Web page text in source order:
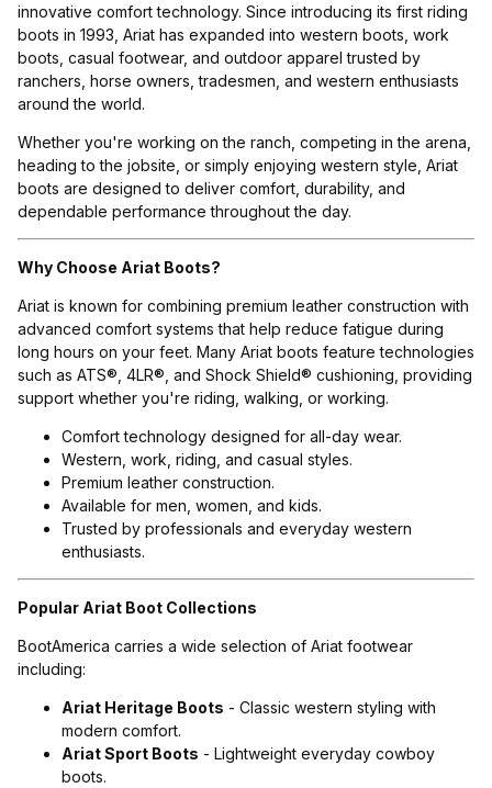
innovative comfort technology. Since introducing its first riding
boots in 1993, Ariat has expanded into western boots, work
boots, casual footwear, and outdoor apparel trusted by
ranchers, horse owners, tradesmen, and western enthusiasts
around the world.
Whether you're working on the ranch, competing in the arena,
heading to the jobsite, or simply enjoying western style, Ariat
boots are designed to deliver comfort, durability, and
dependable performance throughout the day.
Why Choose Ariat Boots?
Ariat is known for combining premium leather construction with
advanced comfort systems that help reduce fatigue during
long hours on your feet. Many Ariat boots feature technologies
such as ATS®, 4LR®, and Shock Shield® cushioning, providing
support whether you're riding, walking, or working.
Comfort technology designed for all-day wear.
Western, work, riding, and casual styles.
Premium leather construction.
Available for men, women, and kids.
Trusted by professionals and everyday western
enthusiasts.
Popular Ariat Boot Collections
BootAmerica carries a wide selection of Ariat footwear
including:
Ariat Heritage Boots - Classic western styling with
modern comfort.
Ariat Sport Boots - Lightweight everyday cowboy
boots.